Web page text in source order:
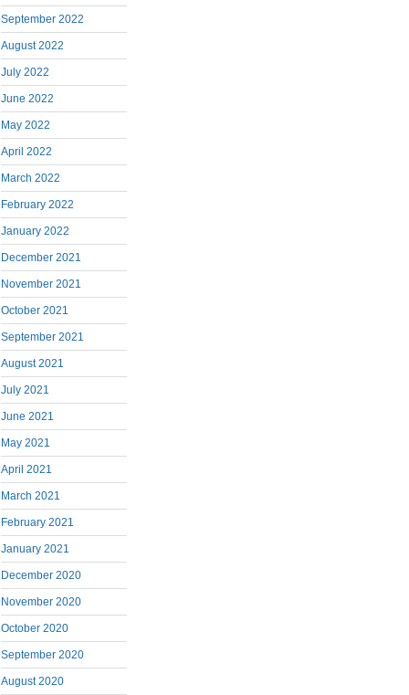
September 2022
August 2022
July 2022
June 2022
May 2022
April 2022
March 2022
February 2022
January 2022
December 2021
November 2021
October 2021
September 2021
August 2021
July 2021
June 2021
May 2021
April 2021
March 2021
February 2021
January 2021
December 2020
November 2020
October 2020
September 2020
August 2020